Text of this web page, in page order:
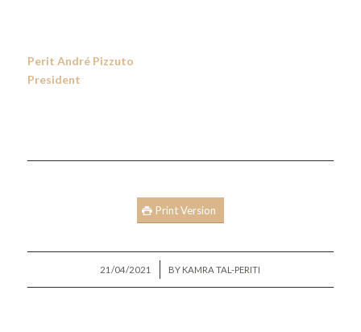
Perit André Pizzuto
President
Print Version
21/04/2021
/ BY KAMRA TAL-PERITI